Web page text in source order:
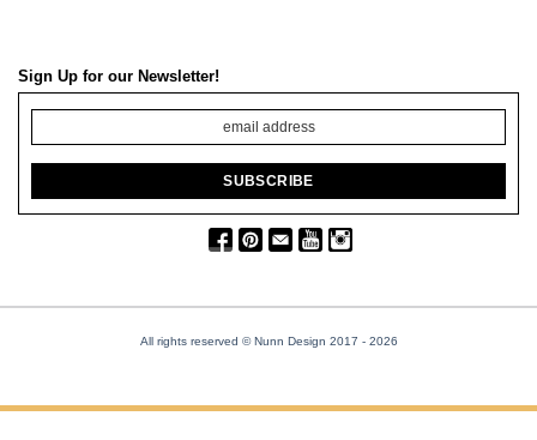
Sign Up for our Newsletter!
All rights reserved © Nunn Design 2017 - 2026